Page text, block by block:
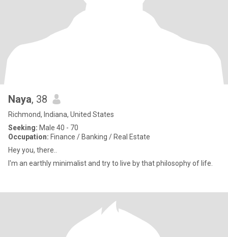
Naya, 38
Richmond, Indiana, United States
Seeking: Male 40 - 70
Occupation: Finance / Banking / Real Estate
Hey you, there..
I'm an earthly minimalist and try to live by that philosophy of life.